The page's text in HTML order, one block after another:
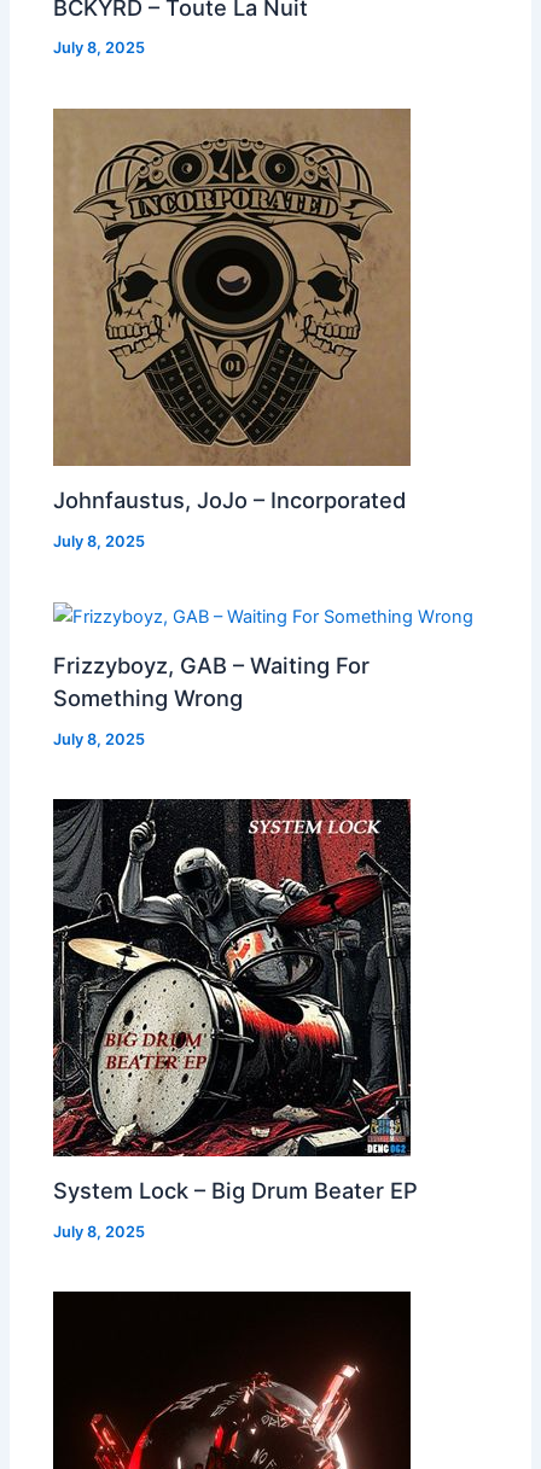
BCKYRD – Toute La Nuit
July 8, 2025
Johnfaustus, JoJo – Incorporated
July 8, 2025
Frizzyboyz, GAB – Waiting For
Something Wrong
July 8, 2025
System Lock – Big Drum Beater EP
July 8, 2025